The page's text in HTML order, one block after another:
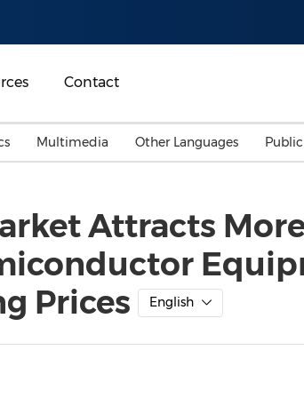
Contact
Malaysia
Australia
Energy
General Business
Sports
Advertising, Marketing
Investment & Financing
Summer Event
Multimedia Other Languages
Attracts
Prices
English